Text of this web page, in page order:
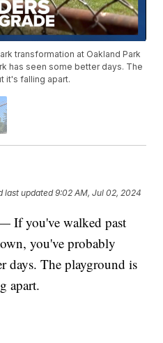
transformation at Oakland Park
has seen some better days. The
it's falling apart.
last updated 9:02 AM, Jul 02, 2024
If you've walked past
you've probably
days. The playground is
apart.